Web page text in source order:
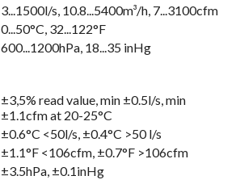
3...1500l/s, 10.8...5400m³/h, 7...3100cfm
0...50°C, 32...122°F
600...1200hPa, 18...35 inHg
±3,5% read value, min ±0.5l/s, min
±1.1cfm at 20-25°C
±0.6°C <50l/s, ±0.4°C >50 l/s
±1.1°F <106cfm, ±0.7°F >106cfm
±3.5hPa, ±0.1inHg